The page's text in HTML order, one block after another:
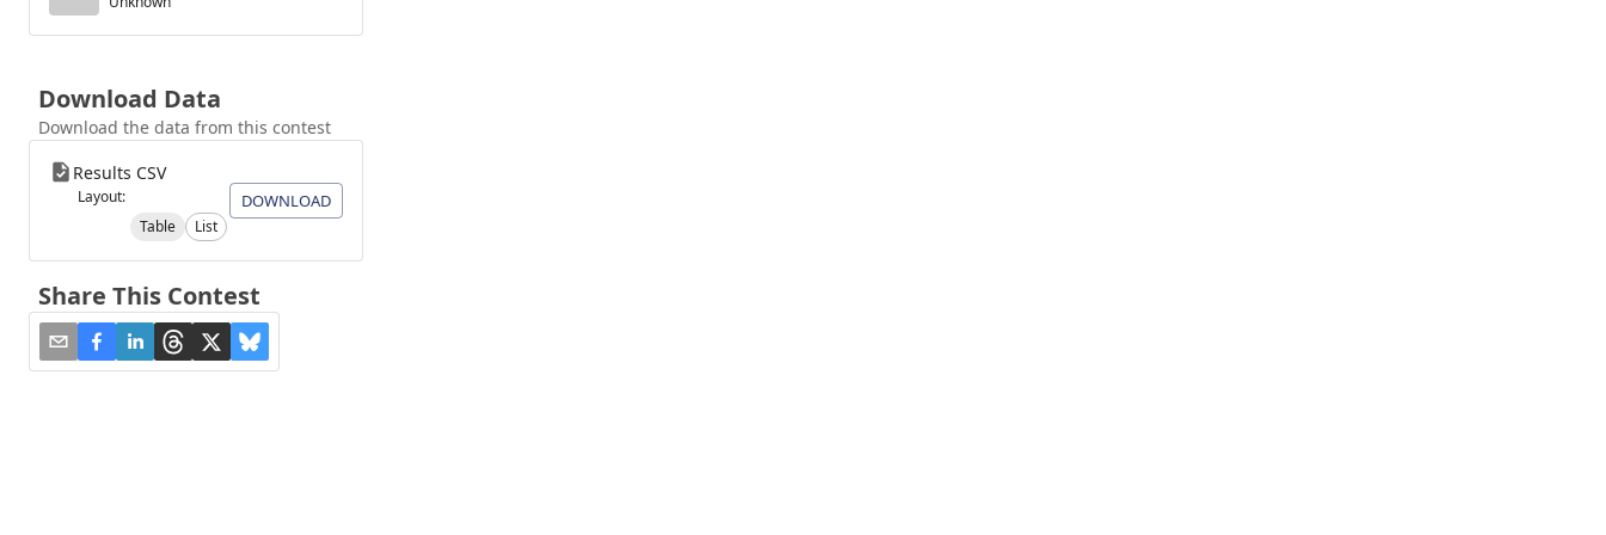
Download Data
Download the data from this contest
Results CSV
Layout:
Table
List
DOWNLOAD
Share This Contest